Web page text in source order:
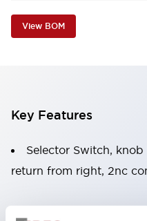
View BOM
Key Features
Selector Switch,
return from right, 2nc